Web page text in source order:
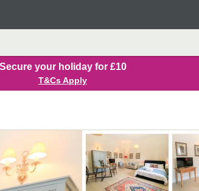
Secure your holiday for £10
T&Cs Apply